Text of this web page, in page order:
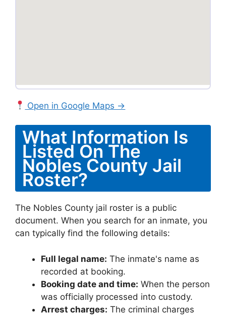
Open in Google Maps →
What Information Is
Listed On The
Nobles County Jail
Roster?
The Nobles County jail roster is a public
document. When you search for an inmate, you
can typically find the following details:
Full legal name: The inmate's name as
recorded at booking.
Booking date and time: When the person
was officially processed into custody.
Arrest charges: The criminal charges